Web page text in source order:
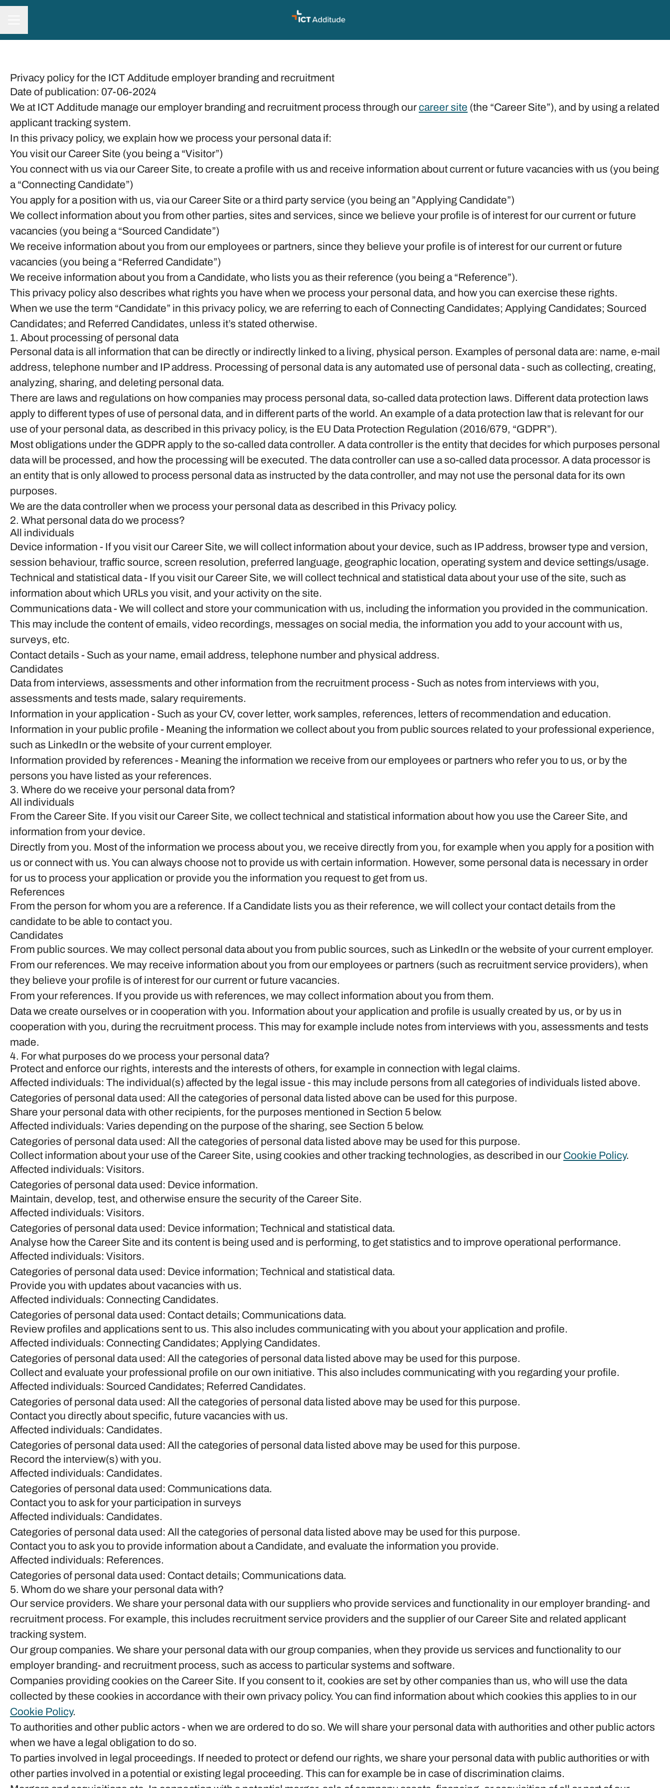
Privacy policy for the ICT Additude employer branding and recruitment
Date of publication: 07-06-2024
We at ICT Additude manage our employer branding and recruitment process through ourcareer site (the “Career Site”), and by using a related
applicant tracking system.
In this privacy policy, we explain how we process your personal data if:
You visit our Career Site (you being a “Visitor”)
You connect with us via our Career Site, to create a profile with us and receive information about current or future vacancies with us (you being
a “Connecting Candidate”)
You apply for a position with us, via our Career Site or a third party service (you being an ”Applying Candidate”)
We collect information about you from other parties, sites and services, since we believe your profile is of interest for our current or future
vacancies (you being a “Sourced Candidate”)
We receive information about you from our employees or partners, since they believe your profile is of interest for our current or future
vacancies (you being a “Referred Candidate”)
We receive information about you from a Candidate, who lists you as their reference (you being a “Reference”).
This privacy policy also describes what rights you have when we process your personal data, and how you can exercise these rights.
When we use the term “Candidate” in this privacy policy, we are referring to each of Connecting Candidates; Applying Candidates; Sourced
Candidates; and Referred Candidates, unless it’s stated otherwise.
1. About processing of personal data
Personal data is all information that can be directly or indirectly linked to a living, physical person. Examples of personal data are: name, e-mail
address, telephone number and IP address. Processing of personal data is any automated use of personal data - such as collecting, creating,
analyzing, sharing, and deleting personal data.
There are laws and regulations on how companies may process personal data, so-called data protection laws. Different data protection laws
apply to different types of use of personal data, and in different parts of the world. An example of a data protection law that is relevant for our
use of your personal data, as described in this privacy policy, is the EU Data Protection Regulation (2016/679, “GDPR”).
Most obligations under the GDPR apply to the so-called data controller. A data controller is the entity that decides for which purposes personal
data will be processed, and how the processing will be executed. The data controller can use a so-called data processor. A data processor is
an entity that is only allowed to process personal data as instructed by the data controller, and may not use the personal data for its own
purposes.
We are the data controller when we process your personal data as described in this Privacy policy.
2. What personal data do we process?
All individuals
Device information - If you visit our Career Site, we will collect information about your device, such as IP address, browser type and version,
session behaviour, traffic source, screen resolution, preferred language, geographic location, operating system and device settings/usage.
Technical and statistical data- If you visit our Career Site, we will collect technical and statistical data about your use of the site, such as
information about which URLs you visit, and your activity on the site.
Communications data- We will collect and store your communication with us, including the information you provided in the communication.
This may include the content of emails, video recordings, messages on social media, the information you add to your account with us,
surveys, etc.
Contact details - Such as your name, email address, telephone number and physical address.
Candidates
Data from interviews, assessments and other information from the recruitment process - Such as notes from interviews with you,
assessments and tests made, salary requirements.
Information in your application - Such as your CV, cover letter, work samples, references, letters of recommendation and education.
Information in your public profile - Meaning the information we collect about you from public sources related to your professional experience,
such as LinkedIn or the website of your current employer.
Information provided by references - Meaning the information we receive from our employees or partners who refer you to us, or by the
persons you have listed as your references.
3. Where do we receive your personal data from?
All individuals
From the Career Site. If you visit our Career Site, we collect technical and statistical information about how you use the Career Site, and
information from your device.
Directly from you. Most of the information we process about you, we receive directly from you, for example when you apply for a position with
us or connect with us. You can always choose not to provide us with certain information. However, some personal data is necessary in order
for us to process your application or provide you the information you request to get from us.
References
From the person for whom you are a reference. If a Candidate lists you as their reference, we will collect your contact details from the
candidate to be able to contact you.
Candidates
From public sources. We may collect personal data about you from public sources, such as LinkedIn or the website of your current employer.
From our references. We may receive information about you from our employees or partners (such as recruitment service providers), when
they believe your profile is of interest for our current or future vacancies.
From your references. If you provide us with references, we may collect information about you from them.
Data we create ourselves or in cooperation with you. Information about your application and profile is usually created by us, or by us in
cooperation with you, during the recruitment process. This may for example include notes from interviews with you, assessments and tests
made.
4. For what purposes do we process your personal data?
Protect and enforce our rights, interests and the interests of others, for example in connection with legal claims.
Affected individuals: The individual(s) affected by the legal issue - this may include persons from all categories of individuals listed above.
Categories of personal data used: All the categories of personal data listed above can be used for this purpose.
Share your personal data with other recipients, for the purposes mentioned in Section 5 below.
Affected individuals: Varies depending on the purpose of the sharing, see Section 5 below.
Categories of personal data used: All the categories of personal data listed above may be used for this purpose.
Collect information about your use of the Career Site, using cookies and other tracking technologies, as described in our Cookie Policy.
Affected individuals: Visitors.
Categories of personal data used: Device information.
Maintain, develop, test, and otherwise ensure the security of the Career Site.
Affected individuals: Visitors.
Categories of personal data used: Device information; Technical and statistical data.
Analyse how the Career Site and its content is being used and is performing, to get statistics and to improve operational performance.
Affected individuals: Visitors.
Categories of personal data used: Device information; Technical and statistical data.
Provide you with updates about vacancies with us.
Affected individuals: Connecting Candidates.
Categories of personal data used: Contact details; Communications data.
Review profiles and applications sent to us. This also includes communicating with you about your application and profile.
Affected individuals: Connecting Candidates; Applying Candidates.
Categories of personal data used: All the categories of personal data listed above may be used for this purpose.
Collect and evaluate your professional profile on our own initiative. This also includes communicating with you regarding your profile.
Affected individuals: Sourced Candidates; Referred Candidates.
Categories of personal data used: All the categories of personal data listed above may be used for this purpose.
Contact you directly about specific, future vacancies with us.
Affected individuals: Candidates.
Categories of personal data used: All the categories of personal data listed above may be used for this purpose.
Record the interview(s) with you.
Affected individuals: Candidates.
Categories of personal data used: Communications data.
Contact you to ask for your participation in surveys
Affected individuals: Candidates.
Categories of personal data used: All the categories of personal data listed above may be used for this purpose.
Contact you to ask you to provide information about a Candidate, and evaluate the information you provide.
Affected individuals: References.
Categories of personal data used: Contact details; Communications data.
5. Whom do we share your personal data with?
Our service providers. We share your personal data with our suppliers who provide services and functionality in our employer branding- and
recruitment process. For example, this includes recruitment service providers and the supplier of our Career Site and related applicant
tracking system.
Our group companies. We share your personal data with our group companies, when they provide us services and functionality to our
employer branding- and recruitment process, such as access to particular systems and software.
Companies providing cookies on the Career Site. If you consent to it, cookies are set by other companies than us, who will use the data
collected by these cookies in accordance with their own privacy policy. You can find information about which cookies this applies to in our
Cookie Policy.
To authorities and other public actors - when we are ordered to do so. We will share your personal data with authorities and other public actors
when we have a legal obligation to do so.
To parties involved in legal proceedings. If needed to protect or defend our rights, we share your personal data with public authorities or with
other parties involved in a potential or existing legal proceeding. This can for example be in case of discrimination claims.